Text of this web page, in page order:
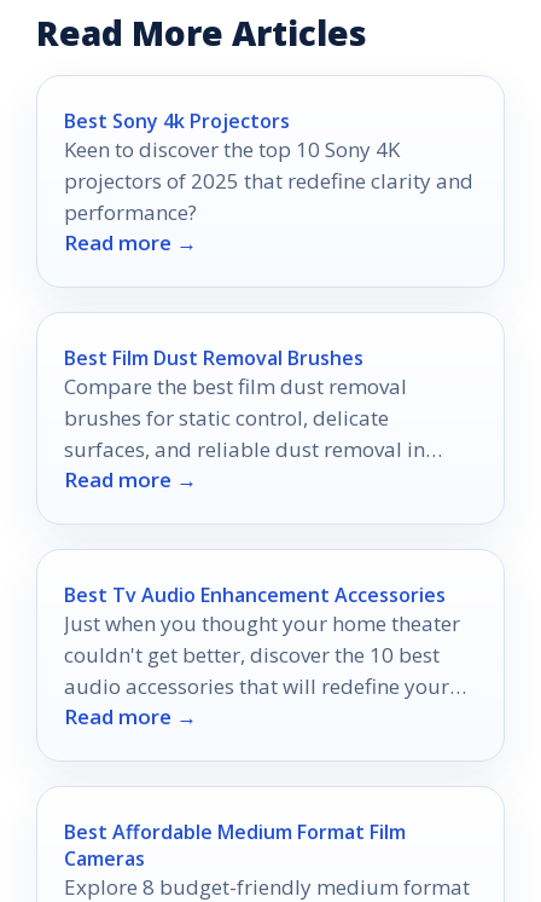
Read More Articles
Best Sony 4k Projectors
Keen to discover the top 10 Sony 4K
projectors of 2025 that redefine clarity and
performance?
Read more →
Best Film Dust Removal Brushes
Compare the best film dust removal
brushes for static control, delicate
surfaces, and reliable dust removal in
2026.
Read more →
Best Tv Audio Enhancement Accessories
Just when you thought your home theater
couldn't get better, discover the 10 best
audio accessories that will redefine your
viewing experience.
Read more →
Best Affordable Medium Format Film
Cameras
Explore 8 budget-friendly medium format